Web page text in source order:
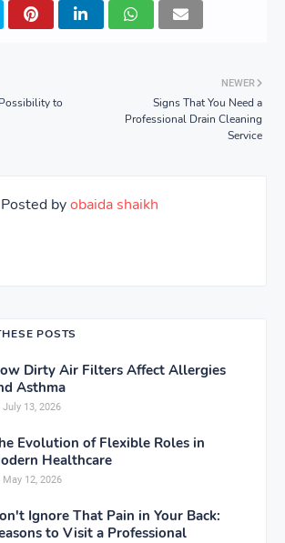
NEWER
Signs That You Need a
Professional Drain Cleaning
Service
to
Posted byobaida shaikh
POSTS
Dirty Air Filters Affect Allergies
Asthma
July 13, 2026
Evolution of Flexible Roles in
Healthcare
May 12, 2026
Ignore That Pain in Your Back:
to Visit a Professional